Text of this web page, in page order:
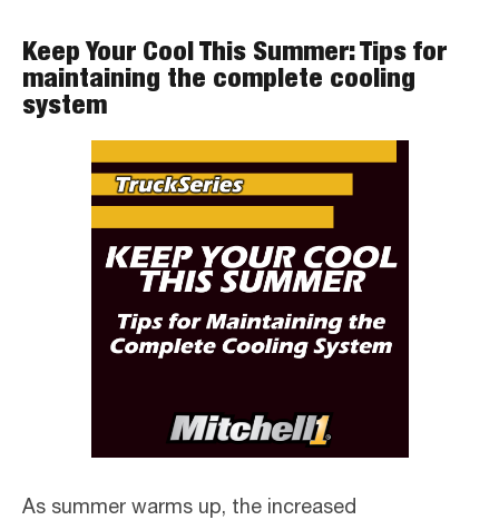
Keep Your Cool This Summer: Tips for
maintaining the complete cooling
system
As summer warms up, the increased